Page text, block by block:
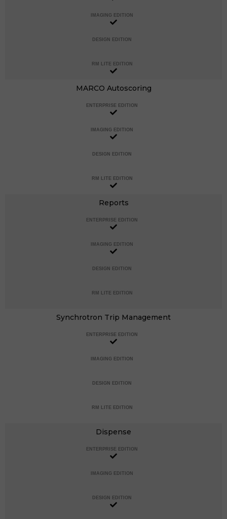
IMAGING EDITION
DESIGN EDITION
RM LITE EDITION
MARCO Autoscoring
ENTERPRISE EDITION
IMAGING EDITION
DESIGN EDITION
RM LITE EDITION
Reports
ENTERPRISE EDITION
IMAGING EDITION
DESIGN EDITION
RM LITE EDITION
Synchrotron Trip Management
ENTERPRISE EDITION
IMAGING EDITION
DESIGN EDITION
RM LITE EDITION
Dispense
ENTERPRISE EDITION
IMAGING EDITION
DESIGN EDITION